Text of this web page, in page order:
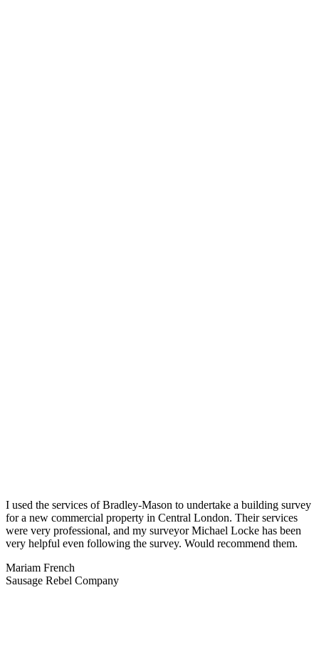
I used the services of Bradley-Mason to undertake a building survey
for a new commercial property in Central London. Their services
were very professional, and my surveyor Michael Locke has been
very helpful even following the survey. Would recommend them.
Mariam French
Sausage Rebel Company